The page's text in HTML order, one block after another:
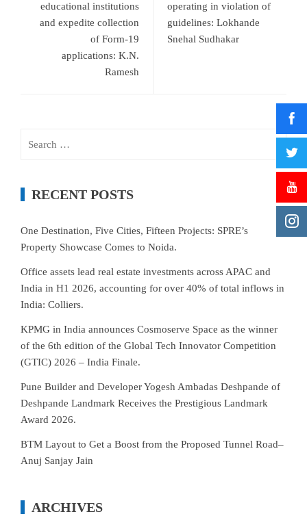
educational institutions
and expedite collection
of Form-19
applications: K.N.
Ramesh
operating in violation of
guidelines: Lokhande
Snehal Sudhakar
RECENT POSTS
One Destination, Five Cities, Fifteen Projects: SPRE’s
Property Showcase Comes to Noida.
Office assets lead real estate investments across APAC and
India in H1 2026, accounting for over 40% of total inflows in
India: Colliers.
KPMG in India announces Cosmoserve Space as the winner
of the 6th edition of the Global Tech Innovator Competition
(GTIC) 2026 – India Finale.
Pune Builder and Developer Yogesh Ambadas Deshpande of
Deshpande Landmark Receives the Prestigious Landmark
Award 2026.
BTM Layout to Get a Boost from the Proposed Tunnel Road–
Anuj Sanjay Jain
ARCHIVES